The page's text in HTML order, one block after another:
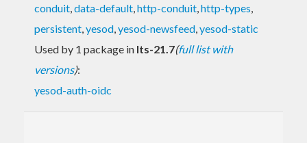
conduit,data-default,http-conduit,http-types,
persistent,yesod,yesod-newsfeed,yesod-static
Used by 1 package in lts-21.7(full list with
versions):
yesod-auth-oidc